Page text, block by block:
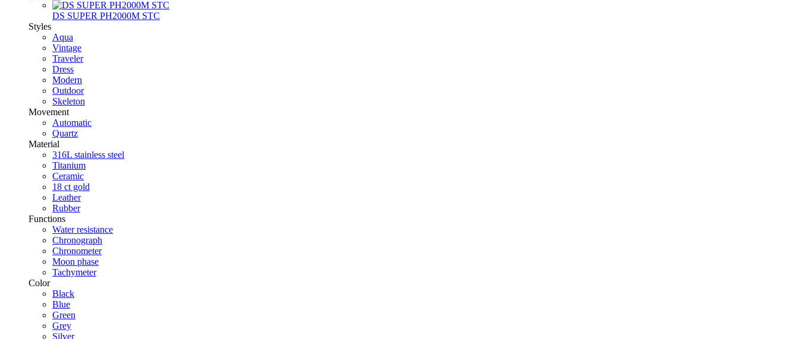
DS SUPER PH2000M STC
Styles
Aqua
Vintage
Traveler
Dress
Modern
Outdoor
Skeleton
Movement
Automatic
Quartz
Material
316L stainless steel
Titanium
Ceramic
18 ct gold
Leather
Rubber
Functions
Water resistance
Chronograph
Chronometer
Moon phase
Tachymeter
Color
Black
Blue
Green
Grey
Silver